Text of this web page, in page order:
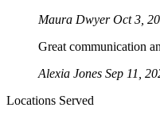
Maura DwyerOct 3,
Great communication
Alexia Jones Sep 11,
Locations Served